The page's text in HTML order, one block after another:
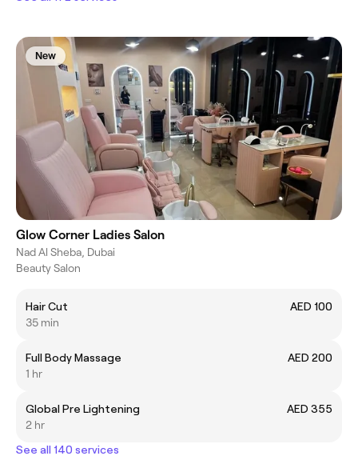
New
Glow Corner Ladies Salon
Nad Al Sheba, Dubai
Beauty Salon
Hair Cut
AED 100
35 min
Full Body Massage
AED 200
1 hr
Global Pre Lightening
AED 355
2 hr
See all 140 services